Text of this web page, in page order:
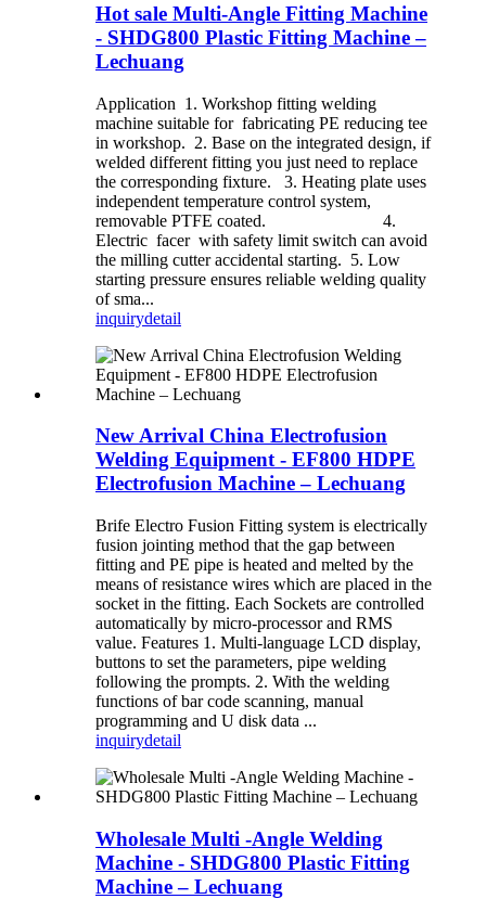
Hot sale Multi-Angle Fitting Machine
- SHDG800 Plastic Fitting Machine –
Lechuang
Application 1. Workshop fitting welding
machine suitable for fabricating PE reducing tee
in workshop. 2. Base on the integrated design, if
welded different fitting you just need to replace
the corresponding fixture. 3. Heating plate uses
independent temperature control system,
removable PTFE coated. 4.
Electric facer with safety limit switch can avoid
the milling cutter accidental starting. 5. Low
starting pressure ensures reliable welding quality
of sma...
inquirydetail
New Arrival China Electrofusion
Welding Equipment - EF800 HDPE
Electrofusion Machine – Lechuang
Brife Electro Fusion Fitting system is electrically
fusion jointing method that the gap between
fitting and PE pipe is heated and melted by the
means of resistance wires which are placed in the
socket in the fitting. Each Sockets are controlled
automatically by micro-processor and RMS
value. Features 1. Multi-language LCD display,
buttons to set the parameters, pipe welding
following the prompts. 2. With the welding
functions of bar code scanning, manual
programming and U disk data ...
inquirydetail
Wholesale Multi -Angle Welding
Machine - SHDG800 Plastic Fitting
Machine – Lechuang